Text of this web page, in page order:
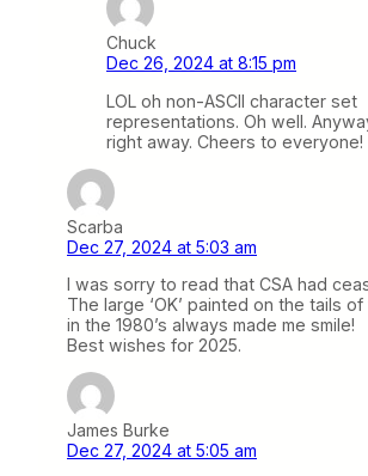
Chuck
Dec 26, 2024 at 8:15 pm
LOL oh non-ASCII character set
representations. Oh well.
right away. Cheers to everyone!
Scarba
Dec 27, 2024 at 5:03 am
I was sorry to read that CSA had
The large ‘OK’ painted on the tails
in the 1980’s always made me smile!
Best wishes for 2025.
James Burke
Dec 27, 2024 at 5:05 am